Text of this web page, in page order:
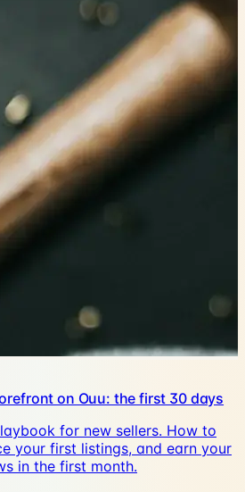
on Ouu: the first 30 days
for new sellers. How to
your first listings, and earn your
in the first month.